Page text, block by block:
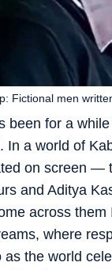
been for a
In a world of
on screen —
and Aditya
across
where
the world
Fictional men